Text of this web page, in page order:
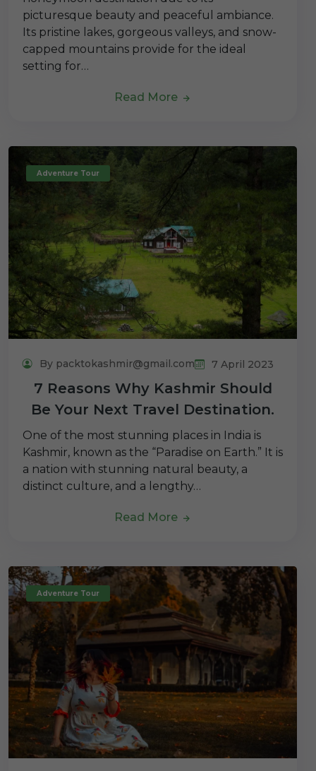
picturesque beauty and peaceful ambiance.
Its pristine lakes, gorgeous valleys, and snow-
capped mountains provide for the ideal
setting for…
Read More
Adventure Tour
By packtokashmir@gmail.com 7 April 2023
7 Reasons Why Kashmir Should
Be Your Next Travel Destination.
One of the most stunning places in India is
Kashmir, known as the “Paradise on Earth.” It is
a nation with stunning natural beauty, a
distinct culture, and a lengthy…
Read More
Adventure Tour